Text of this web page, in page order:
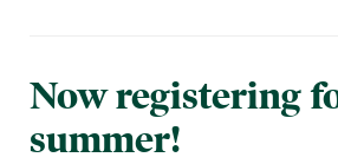
Now registering
summer!